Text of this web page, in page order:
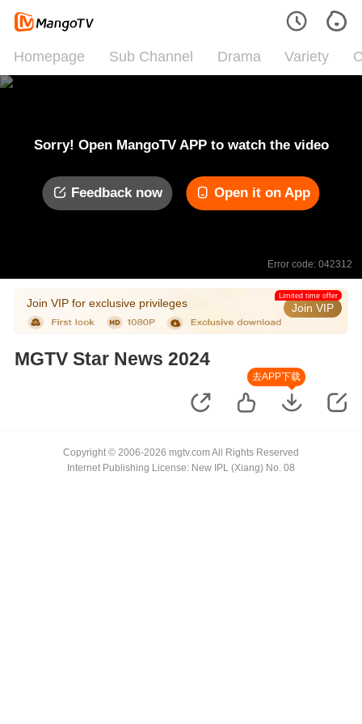
Homepage Sub Channel Drama Variety
Sorry! Open MangoTV APP to watch the video
Feedback now Open it on App
Error code: 042312
Join VIP for exclusive privileges Join VIP
Limited time offer
MGTV Star News 2024
去APP下载
Copyright © 2006-2026 mgtv.com All Rights Reserved
Internet Publishing License: New IPL (Xiang) No. 08